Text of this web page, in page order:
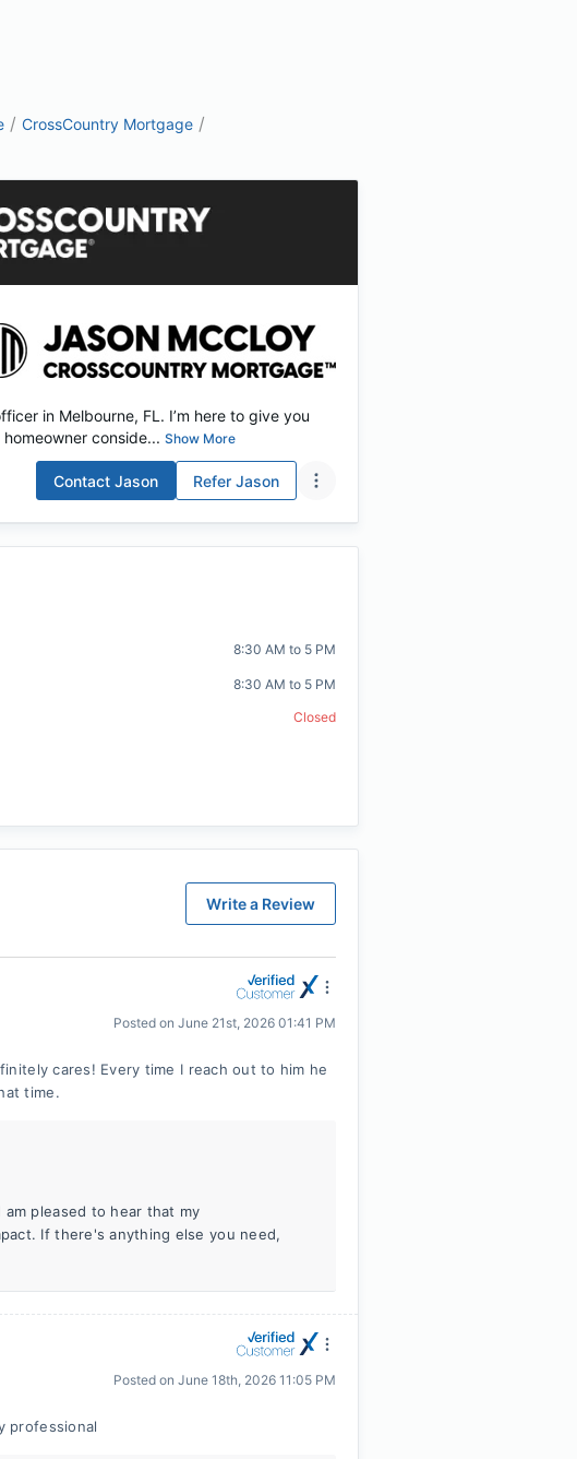
/ CrossCountry Mortgage /
in Melbourne, FL. I’m here to give you
conside... Show More
Contact Jason Refer Jason
8:30 AM to 5 PM
8:30 AM to 5 PM
Closed
Write a Review
Posted on June 21st, 2026 01:41 PM
cares! Every time I reach out to him he
time.
pleased to hear that my
If there's anything else you need,
Posted on June 18th, 2026 11:05 PM
professional